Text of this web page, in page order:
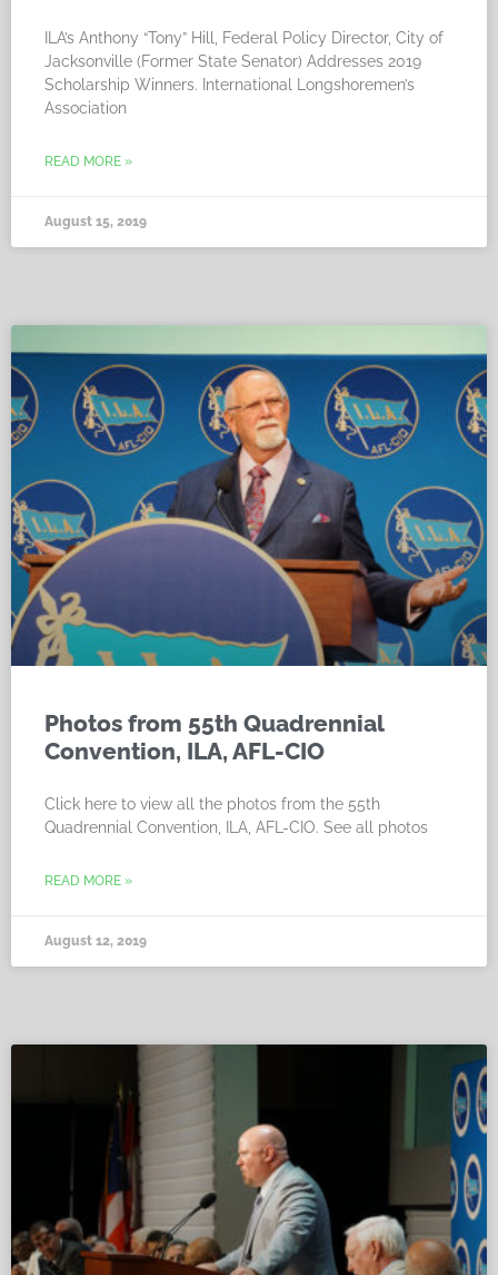
ILA’s Anthony “Tony” Hill, Federal Policy Director, City of
Jacksonville (Former State Senator) Addresses 2019
Scholarship Winners. International Longshoremen’s
Association
READ MORE »
August 15, 2019
Photos from 55th Quadrennial
Convention, ILA, AFL-CIO
Click here to view all the photos from the 55th
Quadrennial Convention, ILA, AFL-CIO. See all photos
READ MORE »
August 12, 2019